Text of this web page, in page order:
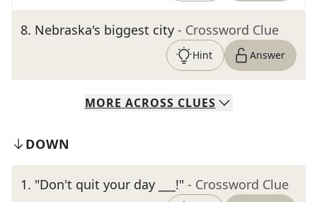
8. Nebraska's biggest city - Crossword Clue
Hint Answer
MORE ACROSS CLUES
DOWN
1. "Don't quit your day ___!" - Crossword Clue